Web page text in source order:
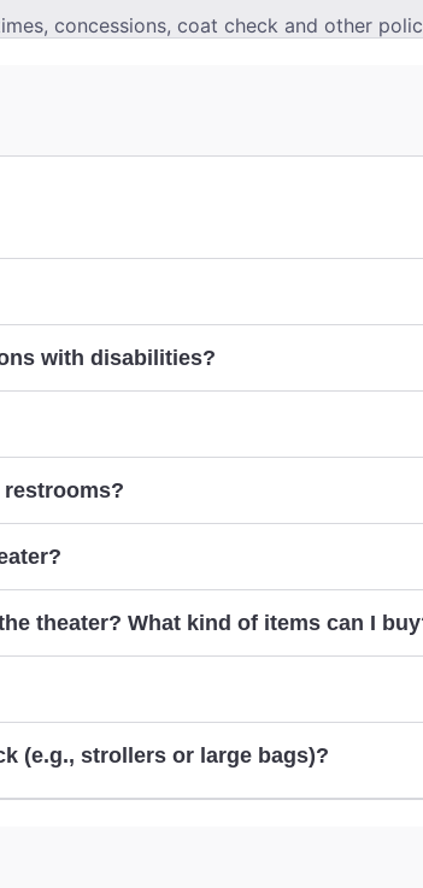
concessions, coat check and other
with disabilities?
theater? What kind of items can I
(e.g., strollers or large bags)?